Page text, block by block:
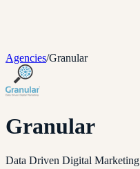
Agencies/Granular
Granular
Data Driven Digital Marketing